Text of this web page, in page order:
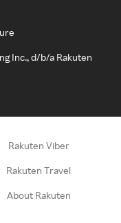
Inc., d/b/a Rakuten
Rakuten Viber
Rakuten Travel
About Rakuten